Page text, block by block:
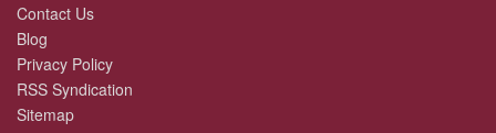
Contact Us
Blog
Privacy Policy
RSS Syndication
Sitemap